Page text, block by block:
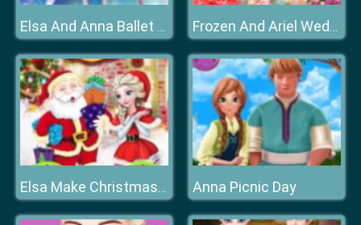
Elsa And Anna Ballet Dancer Frozen And Ariel Wedding
Elsa Make Christmas Gift Anna Picnic Day